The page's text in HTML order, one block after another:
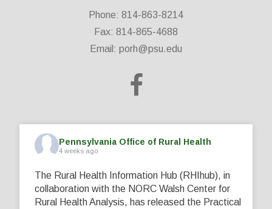
Phone: 814-863-8214
Fax: 814-865-4688
Email: porh@psu.edu
Pennsylvania Office of Rural Health
4 weeks ago
The Rural Health Information Hub (RHIhub), in
collaboration with the NORC Walsh Center for
Rural Health Analysis, has released the Practical